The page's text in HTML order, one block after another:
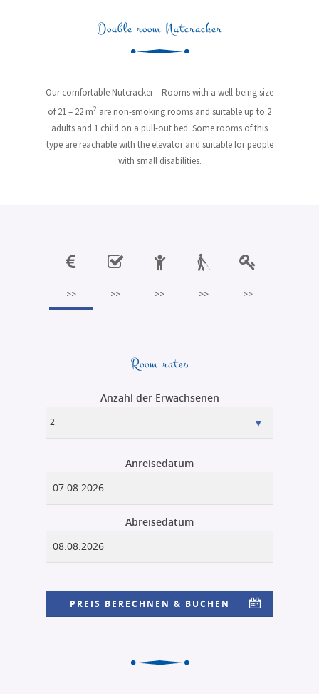
Double room Nutcracker
Our comfortable Nutcracker – Rooms with a well-being size
of 21 – 22 m2 are non-smoking rooms and suitable up to 2
adults and 1 child on a pull-out bed. Some rooms of this
type are reachable with the elevator and suitable for people
with small disabilities.
>> >> >> >> >>
Room rates
Anzahl der Erwachsenen
Anreisedatum
Abreisedatum
PREIS BERECHNEN & BUCHEN